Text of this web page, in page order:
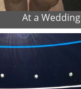
At a Wedding